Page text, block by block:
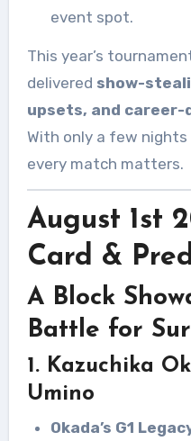
event spot.
This year’s
delivered show-
upsets, and
With only a few
every match matters.
August 1st
Card &
A Block
Battle for
1. Kazuchika
Umino
Okada’s G1